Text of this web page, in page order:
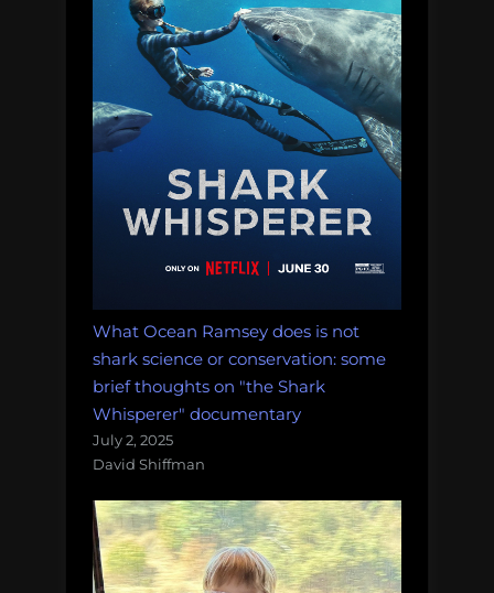
What Ocean Ramsey does is not
shark science or conservation: some
brief thoughts on "the Shark
Whisperer" documentary
July 2, 2025
David Shiffman